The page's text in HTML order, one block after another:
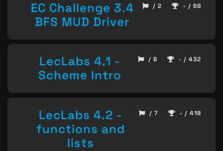
EC Challenge 3.4
BFS MUD Driver
/ 2 - / 69
LecLabs 4.1 -
Scheme Intro
/ 8 - / 432
LecLabs 4.2 -
functions and
lists
/ 7 - / 418